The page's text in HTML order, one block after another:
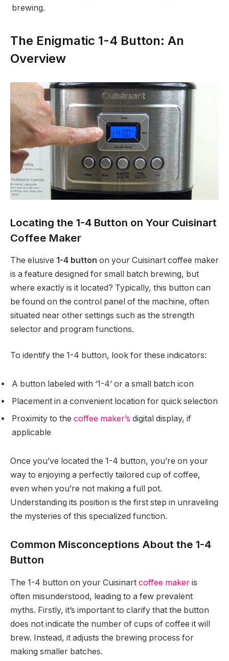
brewing.
The Enigmatic 1-4 Button: An
Overview
Locating the 1-4 Button on Your Cuisinart
Coffee Maker
The elusive 1-4 button on your Cuisinart coffee maker
is a feature designed for small batch brewing, but
where exactly is it located? Typically, this button can
be found on the control panel of the machine, often
situated near other settings such as the strength
selector and program functions.
To identify the 1-4 button, look for these indicators:
A button labeled with ‘1-4’ or a small batch icon
Placement in a convenient location for quick selection
Proximity to the coffee maker’s digital display, if
applicable
Once you’ve located the 1-4 button, you’re on your
way to enjoying a perfectly tailored cup of coffee,
even when you’re not making a full pot.
Understanding its position is the first step in unraveling
the mysteries of this specialized function.
Common Misconceptions About the 1-4
Button
The 1-4 button on your Cuisinart coffee maker is
often misunderstood, leading to a few prevalent
myths. Firstly, it’s important to clarify that the button
does not indicate the number of cups of coffee it will
brew. Instead, it adjusts the brewing process for
making smaller batches.